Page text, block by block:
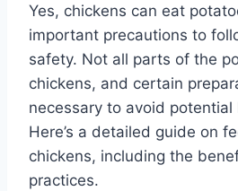
Yes, chickens can eat
important precautions to
safety. Not all parts of the
chickens, and certain
necessary to avoid potential
Here’s a detailed guide on
chickens, including the
practices.